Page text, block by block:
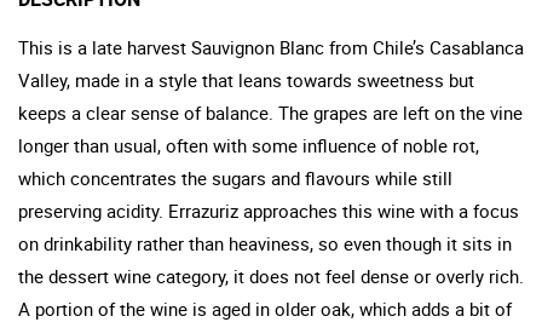
This is a late harvest Sauvignon Blanc from Chile’s Casablanca
Valley, made in a style that leans towards sweetness but
keeps a clear sense of balance. The grapes are left on the vine
longer than usual, often with some influence of noble rot,
which concentrates the sugars and flavours while still
preserving acidity. Errazuriz approaches this wine with a focus
on drinkability rather than heaviness, so even though it sits in
the dessert wine category, it does not feel dense or overly rich.
A portion of the wine is aged in older oak, which adds a bit of